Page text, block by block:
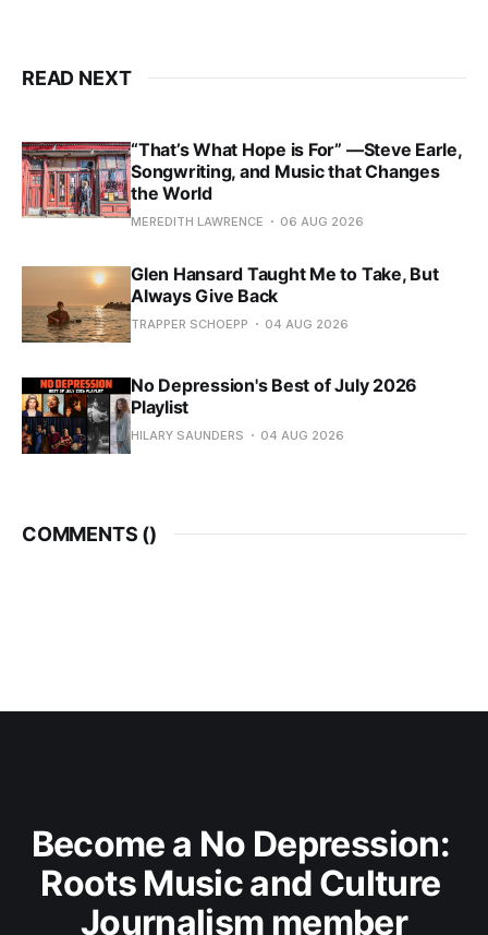
READ NEXT
“That’s What Hope is For” —Steve Earle,
Songwriting, and Music that Changes
the World
MEREDITH LAWRENCE 06 AUG 2026
Glen Hansard Taught Me to Take, But
Always Give Back
TRAPPER SCHOEPP 04 AUG 2026
No Depression's Best of July 2026
Playlist
HILARY SAUNDERS 04 AUG 2026
COMMENTS ()
Become a No Depression:
Roots Music and Culture
Journalism member